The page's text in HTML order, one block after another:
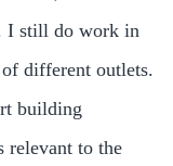
I still do work in
different outlets.
building
relevant to the